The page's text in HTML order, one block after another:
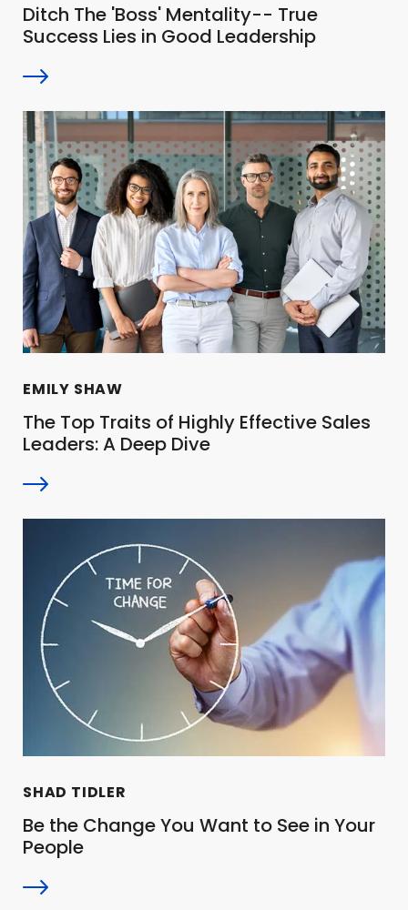
Ditch The 'Boss' Mentality-- True
Success Lies in Good Leadership
EMILY SHAW
The Top Traits of Highly Effective Sales
Leaders: A Deep Dive
SHAD TIDLER
Be the Change You Want to See in Your
People